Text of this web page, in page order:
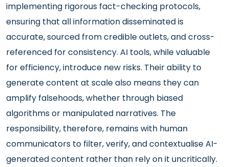
implementing rigorous fact-checking protocols,
ensuring that all information disseminated is
accurate, sourced from credible outlets, and cross-
referenced for consistency. AI tools, while valuable
for efficiency, introduce new risks. Their ability to
generate content at scale also means they can
amplify falsehoods, whether through biased
algorithms or manipulated narratives. The
responsibility, therefore, remains with human
communicators to filter, verify, and contextualise AI-
generated content rather than rely on it uncritically.